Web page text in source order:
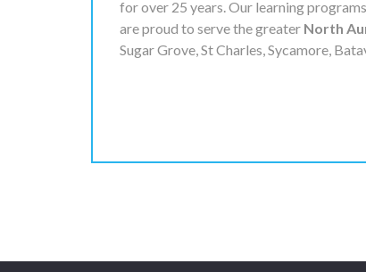
for over 25 years. Our learning
are proud to serve the greater North
Sugar Grove, St Charles, Sycamore,